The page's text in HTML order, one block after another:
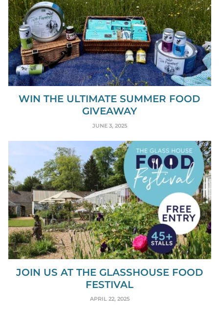
WIN THE ULTIMATE SUMMER FOOD
GIVEAWAY
JUNE 3, 2025
JOIN US AT THE GLASSHOUSE FOOD
FESTIVAL
APRIL 22, 2025